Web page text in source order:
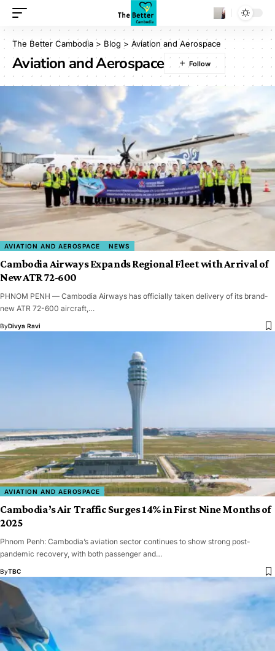
The Better Cambodia > Blog > Aviation and Aerospace
Aviation and Aerospace
AVIATION AND AEROSPACE NEWS
Cambodia Airways Expands Regional Fleet with Arrival of
New ATR 72-600
PHNOM PENH — Cambodia Airways has officially taken delivery of its brand-
new ATR 72-600 aircraft,…
ByDivya Ravi
AVIATION AND AEROSPACE
Cambodia’s Air Traffic Surges 14% in First Nine Months of
2025
Phnom Penh: Cambodia’s aviation sector continues to show strong post-
pandemic recovery, with both passenger and…
ByTBC